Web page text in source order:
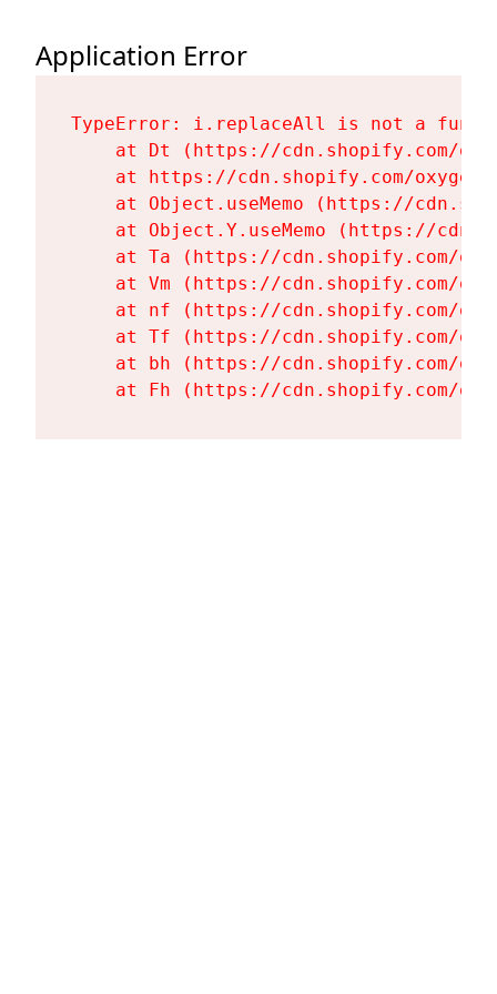
Application Error
TypeError: i.replaceAll is not a
at Dt (https://cdn.shopify.com/
at https://cdn.shopify.com/
at Object.useMemo (https://
at Object.Y.useMemo (https://
at Ta (https://cdn.shopify.com/
at Vm (https://cdn.shopify.com/
at nf (https://cdn.shopify.com/
at Tf (https://cdn.shopify.com/
at bh (https://cdn.shopify.com/
at Fh (https://cdn.shopify.com/